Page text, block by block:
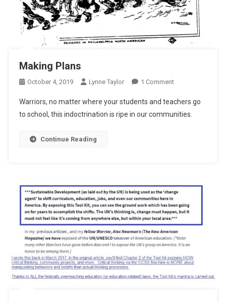
Making Plans
October 4, 2019 Lynne Taylor 1 CommentOn
Plans
Warriors, no matter where your students and teachers go
to school, this indoctrination is ripe in our communities.
Continue Reading